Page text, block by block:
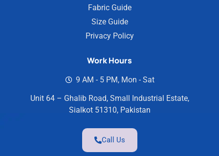
Fabric Guide
Size Guide
Privacy Policy
Work Hours
9 AM - 5 PM, Mon - Sat
Unit 64 – Ghalib Road, Small Industrial Estate,
Sialkot 51310, Pakistan
Call Us